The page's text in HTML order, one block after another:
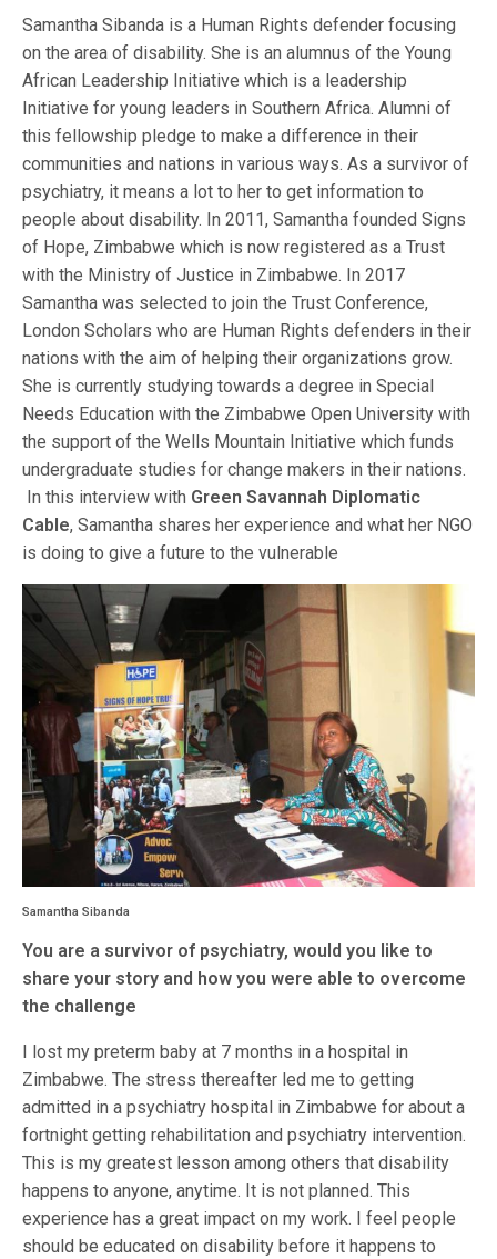
Samantha Sibanda is a Human Rights defender focusing
on the area of disability. She is an alumnus of the Young
African Leadership Initiative which is a leadership
Initiative for young leaders in Southern Africa. Alumni of
this fellowship pledge to make a difference in their
communities and nations in various ways. As a survivor of
psychiatry, it means a lot to her to get information to
people about disability. In 2011, Samantha founded Signs
of Hope, Zimbabwe which is now registered as a Trust
with the Ministry of Justice in Zimbabwe. In 2017
Samantha was selected to join the Trust Conference,
London Scholars who are Human Rights defenders in their
nations with the aim of helping their organizations grow.
She is currently studying towards a degree in Special
Needs Education with the Zimbabwe Open University with
the support of the Wells Mountain Initiative which funds
undergraduate studies for change makers in their nations.
In this interview with Green Savannah Diplomatic
Cable, Samantha shares her experience and what her NGO
is doing to give a future to the vulnerable
Samantha Sibanda
You are a survivor of psychiatry, would you like to
share your story and how you were able to overcome
the challenge
I lost my preterm baby at 7 months in a hospital in
Zimbabwe. The stress thereafter led me to getting
admitted in a psychiatry hospital in Zimbabwe for about a
fortnight getting rehabilitation and psychiatry intervention.
This is my greatest lesson among others that disability
happens to anyone, anytime. It is not planned. This
experience has a great impact on my work. I feel people
should be educated on disability before it happens to